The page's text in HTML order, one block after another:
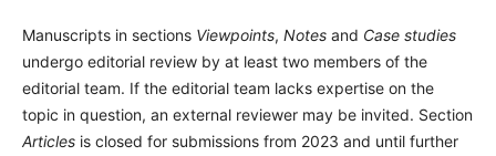
Manuscripts in sections Viewpoints, Notesand Case studies
undergo editorial review by at least two members of the
editorial team. If the editorial team lacks expertise on the
topic in question, an external reviewer may be invited. Section
Articlesis closed for submissions from 2023 and until further